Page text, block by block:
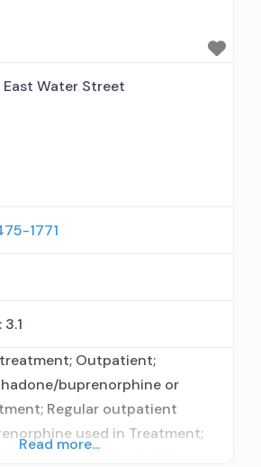
in Treatment; Naltrexone
This facility
medication for alcohol
contracted prescribing
relationship with prescribing
East Water Street
1771
3.1
Outpatient;
buprenorphine or
Regular outpatient
used in Treatment;
Read more...